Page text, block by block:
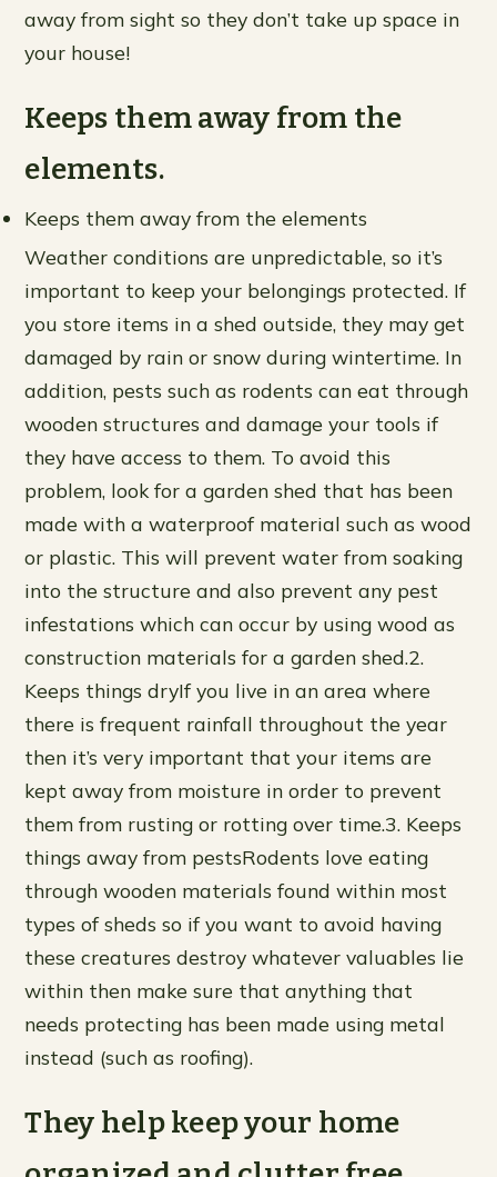
away from sight so they don’t take up space in
your house!
Keeps them away from the
elements.
Keeps them away from the elements
Weather conditions are unpredictable, so it’s
important to keep your belongings protected. If
you store items in a shed outside, they may get
damaged by rain or snow during wintertime. In
addition, pests such as rodents can eat through
wooden structures and damage your tools if
they have access to them. To avoid this
problem, look for a garden shed that has been
made with a waterproof material such as wood
or plastic. This will prevent water from soaking
into the structure and also prevent any pest
infestations which can occur by using wood as
construction materials for a garden shed.2.
Keeps things dryIf you live in an area where
there is frequent rainfall throughout the year
then it’s very important that your items are
kept away from moisture in order to prevent
them from rusting or rotting over time.3. Keeps
things away from pestsRodents love eating
through wooden materials found within most
types of sheds so if you want to avoid having
these creatures destroy whatever valuables lie
within then make sure that anything that
needs protecting has been made using metal
instead (such as roofing).
They help keep your home